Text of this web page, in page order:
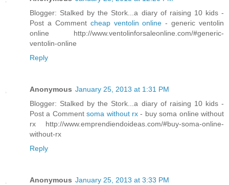
Blogger: Stalked by the Stork...a diary of raising 10 kids -
Post a Comment cheap ventolin online- generic ventolin
online http://www.ventolinforsaleonline.com/#generic-
ventolin-online
Reply
Anonymous January 25, 2013 at 1:31 PM
Blogger: Stalked by the Stork...a diary of raising 10 kids -
Post a Commentsoma without rx- buy soma online without
rx http://www.emprendiendoideas.com/#buy-soma-online-
without-rx
Reply
Anonymous January 25, 2013 at 3:33 PM